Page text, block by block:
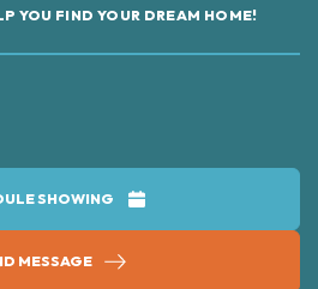
YOU FIND YOUR DREAM HOME!
SHOWING
MESSAGE